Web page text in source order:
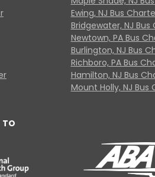
Ewing, NJ Bus
Bridgewater, NJ Bus
Newtown, PA Bus
Burlington, NJ Bus
Richboro, PA Bus
Hamilton, NJ Bus
Mount Holly, NJ Bus
TO